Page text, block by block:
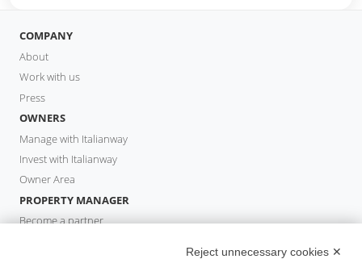
COMPANY
About
Work with us
Press
OWNERS
Manage with Italianway
Invest with Italianway
Owner Area
PROPERTY MANAGER
Become a partner
Reject unnecessary cookies ✕